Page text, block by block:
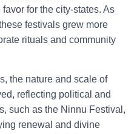
for the city-states. As
festivals grew more
rituals and community
the nature and scale of
reflecting political and
such as the Ninnu Festival,
renewal and divine